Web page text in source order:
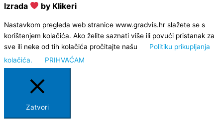
Izrada
by Klikeri
Nastavkom pregleda web stranice www.gradvis.hr slažete se s
korištenjem kolačića. Ako želite saznati više ili povući pristanak za
sve ili neke od tih kolačića pročitajte našu
Politiku prikupljanja
kolačića.
PRIHVAĆAM
Zatvori